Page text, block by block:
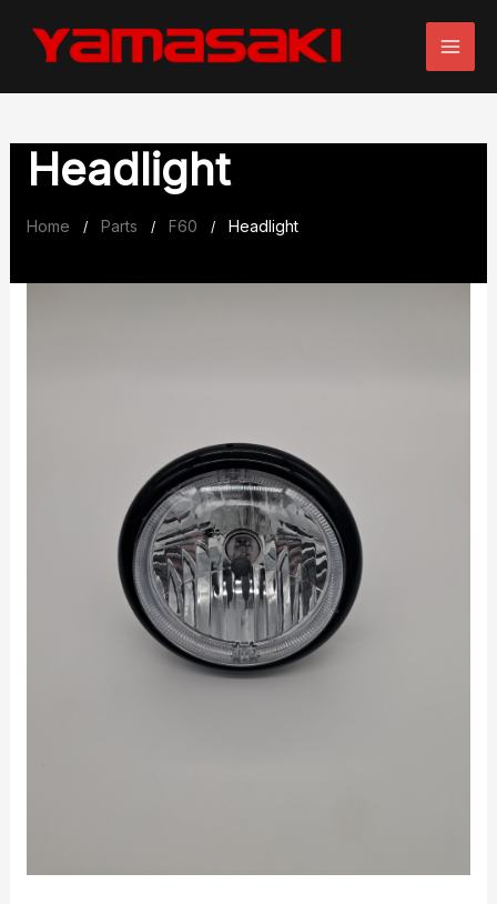
Headlight
Home / Parts / F60 / Headlight